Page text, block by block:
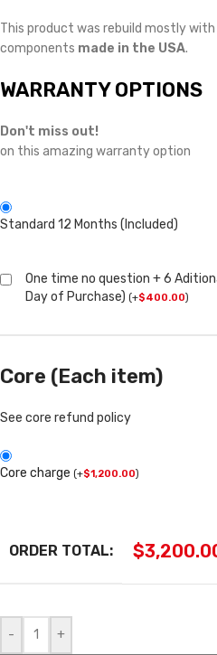
This product was rebuild mostly
components made in the USA.
WARRANTY OPTIONS
Don't miss out!
on this amazing warranty option
Standard 12 Months (Included)
One time no question + 6
Day of Purchase) (+$400.00)
Core (Each item)
See core refund policy
Core charge (+$1,200.00)
ORDER TOTAL: $
- +